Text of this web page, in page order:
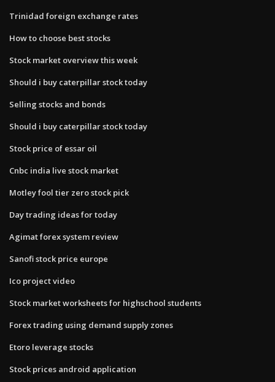
Trinidad foreign exchange rates
How to choose best stocks
Stock market overview this week
Should i buy caterpillar stock today
Selling stocks and bonds
Should i buy caterpillar stock today
Stock price of essar oil
Cnbc india live stock market
Motley fool tier zero stock pick
Day trading ideas for today
Agimat forex system review
Sanofi stock price europe
Ico project video
Stock market worksheets for highschool students
Forex trading using demand supply zones
Etoro leverage stocks
Stock prices android application